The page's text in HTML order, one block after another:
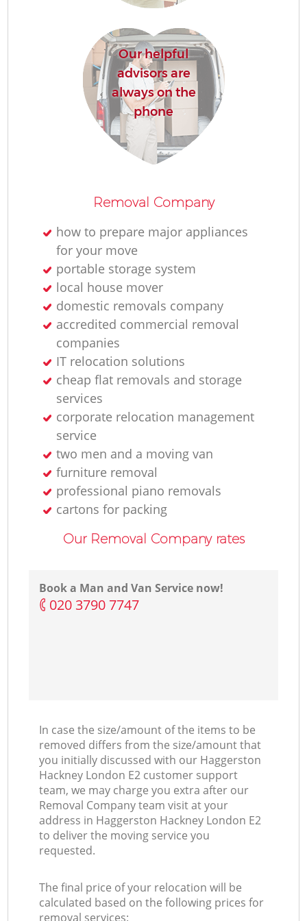
Our helpful
advisors are
always on the
phone
Removal Company
how to prepare major appliances
for your move
portable storage system
local house mover
domestic removals company
accredited commercial removal
companies
IT relocation solutions
cheap flat removals and storage
services
corporate relocation management
service
two men and a moving van
furniture removal
professional piano removals
cartons for packing
Our Removal Company rates
Book a Man and Van Service now!
‎020 3790 7747
In case the size/amount of the items to be
removed differs from the size/amount that
you initially discussed with our Haggerston
Hackney London E2 customer support
team, we may charge you extra after our
Removal Company team visit at your
address in Haggerston Hackney London E2
to deliver the moving service you
requested.
The final price of your relocation will be
calculated based on the following prices for
removal services: